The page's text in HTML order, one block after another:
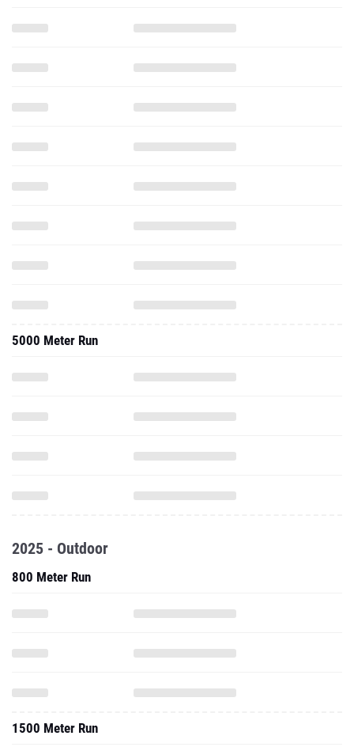
5000 Meter Run
2025 - Outdoor
800 Meter Run
1500 Meter Run